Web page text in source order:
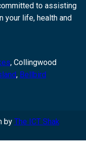
to assisting
your life, health and
, Collingwood
, Bellbird
by The ICT Shak